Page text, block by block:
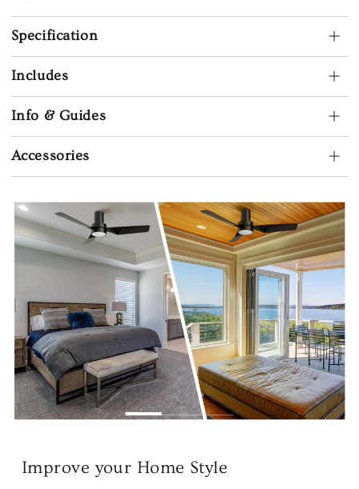
Specification
Includes
Info & Guides
Accessories
Splendid & Durable Materials